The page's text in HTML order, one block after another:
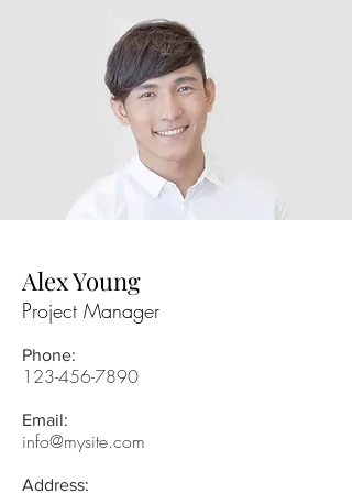
Alex Young
Project Manager
Phone:
123-456-7890
Email:
info@mysite.com
Address: